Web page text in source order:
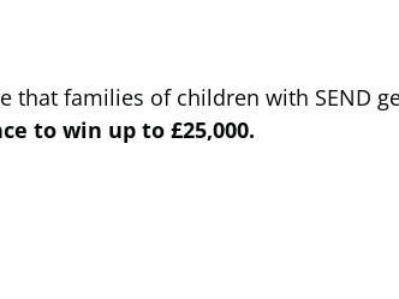
that families of children with SEND
to win up to £25,000.